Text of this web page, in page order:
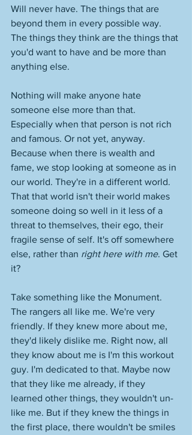
Will never have. The things that are
beyond them in every possible way.
The things they think are the things that
you'd want to have and be more than
anything else.
Nothing will make anyone hate
someone else more than that.
Especially when that person is not rich
and famous. Or not yet, anyway.
Because when there is wealth and
fame, we stop looking at someone as in
our world. They're in a different world.
That that world isn't their world makes
someone doing so well in it less of a
threat to themselves, their ego, their
fragile sense of self. It's off somewhere
else, rather than right here with me. Get
it?
Take something like the Monument.
The rangers all like me. We're very
friendly. If they knew more about me,
they'd likely dislike me. Right now, all
they know about me is I'm this workout
guy. I'm dedicated to that. Maybe now
that they like me already, if they
learned other things, they wouldn't un-
like me. But if they knew the things in
the first place, there wouldn't be smiles